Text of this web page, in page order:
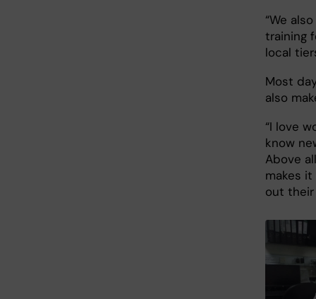
“We
training
local
Most
also
“I love
know
Above
makes
out their